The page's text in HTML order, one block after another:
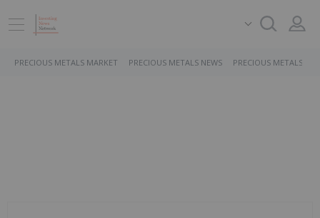
PRECIOUS METALS MARKET PRECIOUS METALS NEWS PRECIOUS METALS